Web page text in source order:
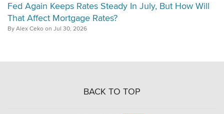
Fed Again Keeps Rates Steady In July, But How Will
That Affect Mortgage Rates?
By Alex Ceko on Jul 30, 2026
BACK TO TOP